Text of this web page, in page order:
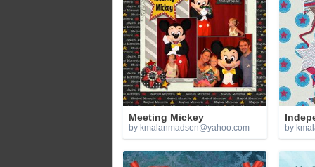
Meeting Mickey
by kmalanmadsen@yahoo.com by